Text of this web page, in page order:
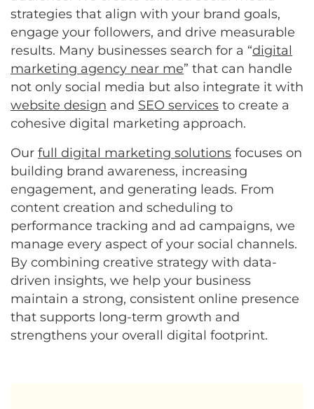
strategies that align with your brand goals,
engage your followers, and drive measurable
results. Many businesses search for a “digital
marketing agency near me” that can handle
not only social media but also integrate it with
website design and SEO services to create a
cohesive digital marketing approach.
Our full digital marketing solutions focuses on
building brand awareness, increasing
engagement, and generating leads. From
content creation and scheduling to
performance tracking and ad campaigns, we
manage every aspect of your social channels.
By combining creative strategy with data-
driven insights, we help your business
maintain a strong, consistent online presence
that supports long-term growth and
strengthens your overall digital footprint.